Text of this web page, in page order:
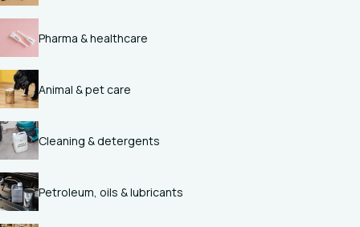
Pharma & healthcare
Animal & pet care
Cleaning & detergents
Petroleum, oils & lubricants